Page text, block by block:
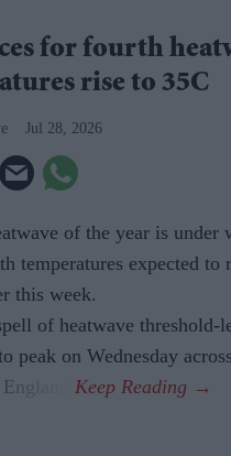
for fourth
rise to 35C
Jul 28, 2026
of the year is under
temperatures expected to
this week.
of heatwave threshold-
peak on Wednesday